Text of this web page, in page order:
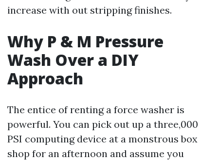
increase with out stripping finishes.
Why P & M Pressure
Wash Over a DIY
Approach
The entice of renting a force washer is
powerful. You can pick out up a three,000
PSI computing device at a monstrous box
shop for an afternoon and assume you